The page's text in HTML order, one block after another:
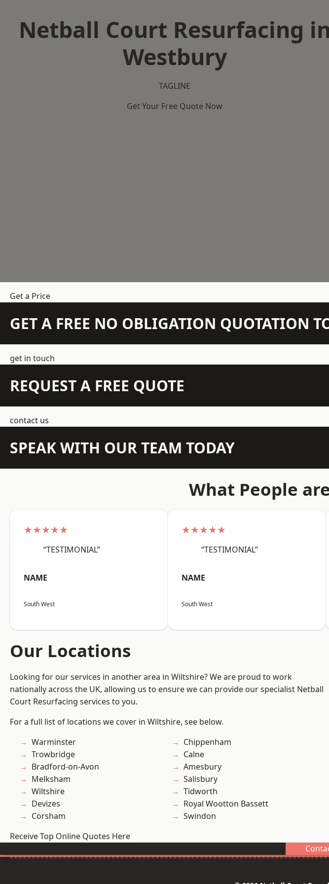
Netball Court Resurfacing in
Westbury
TAGLINE
Get Your Free Quote Now
Get a Price
GET A FREE NO OBLIGATION QUOTATION
get in touch
REQUEST A FREE QUOTE
contact us
SPEAK WITH OUR TEAM TODAY
What People
★★★★★
“TESTIMONIAL”
NAME
South West
★★★★★
“TESTIMONIAL”
NAME
South West
Our Locations
Looking for our services in another area in Wiltshire? We are proud to work
nationally across the UK, allowing us to ensure we can provide our specialist Netball
Court Resurfacing services to you.
For a full list of locations we cover in Wiltshire, see below.
Warminster
Trowbridge
Bradford-on-Avon
Melksham
Wiltshire
Devizes
Corsham
Chippenham
Calne
Amesbury
Salisbury
Tidworth
Royal Wootton Bassett
Swindon
Receive Top Online Quotes Here